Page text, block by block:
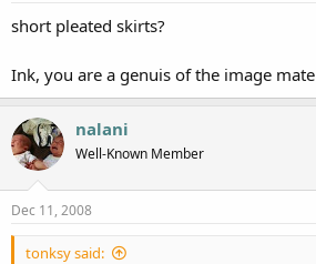
short pleated skirts?
Ink, you are a genuis of the image mate
nalani
Well-Known Member
Dec 11, 2008
tonksy said: